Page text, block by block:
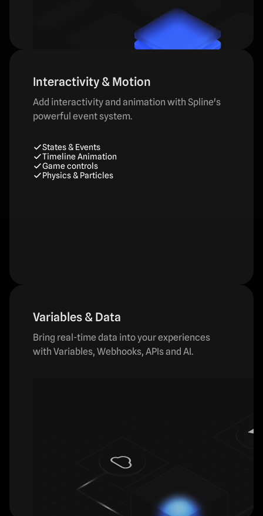
Interactivity & Motion
Add interactivity and animation with Spline's
powerful event system.
States & Events
Timeline Animation
Game controls
Physics & Particles
Variables & Data
Bring real-time data into your experiences
with Variables, Webhooks, APIs and AI.